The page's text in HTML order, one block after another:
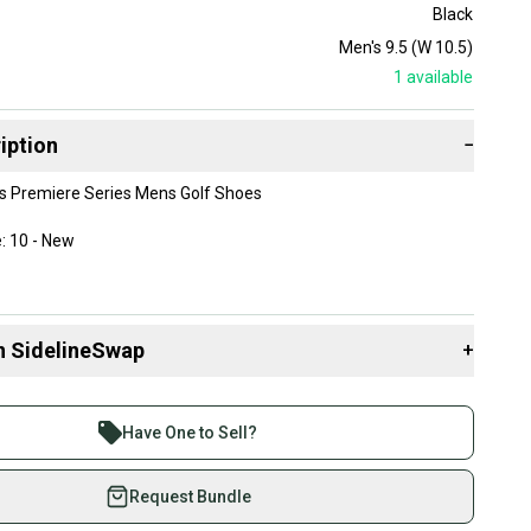
Black
Men's 9.5 (W 10.5)
1 available
−
Premiere Series Mens Golf Shoes
10 - New
brand new with their original box.
SidelineSwap +
than 1 million athletes buying and selling on
Save up to 70% on quality new and used gear,
athletes just like you.
with our buyer guarantee.
Have One to Sell?
Request Bundle